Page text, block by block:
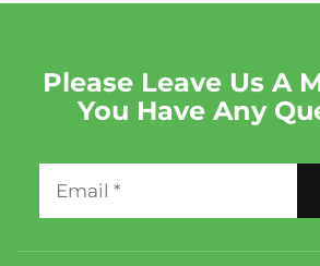
Please Leave Us A
You Have Any